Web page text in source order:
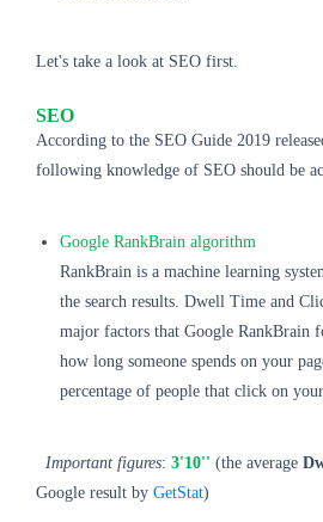
Let's take a look at SEO first.
SEO
According to the SEO Guide 2019
following knowledge of SEO should be
Google RankBrain algorithm
RankBrain is a machine learning
the search results. Dwell Time and
major factors that Google RankBrain
how long someone spends on your
percentage of people that click on
Important figures: 3'10'' (the average
Google result by GetStat)